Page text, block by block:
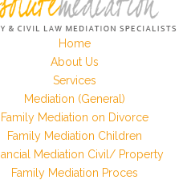
Home
About Us
Services
Mediation (General)
Family Mediation on Divorce
Family Mediation Children
Mediation Civil/ Property
Family Mediation Proces